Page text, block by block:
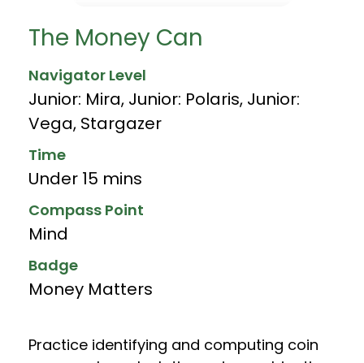
The Money Can
Navigator Level
Junior: Mira, Junior: Polaris, Junior:
Vega, Stargazer
Time
Under 15 mins
Compass Point
Mind
Badge
Money Matters
Practice identifying and computing coin